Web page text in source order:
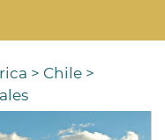
> Chile >